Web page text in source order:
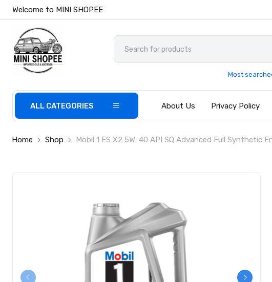
Welcome to MINI SHOPEE
Most
ALL CATEGORIES About Us Privacy Policy
Home Shop Mobil 1 FS X2 5W-40 API SQ Advanced Full Synthetic